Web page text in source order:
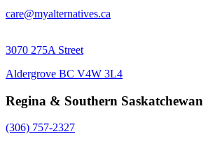
care@myalternatives.ca
3070 275A Street
Aldergrove BC V4W 3L4
Regina & Southern Saskatchewan
(306) 757-2327